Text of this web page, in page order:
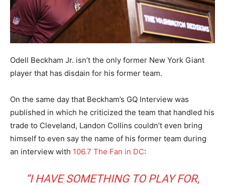
Odell Beckham Jr. isn’t the only former New York Giant
player that has disdain for his former team.
On the same day that Beckham’s GQ Interview was
published in which he criticized the team that handled his
trade to Cleveland, Landon Collins couldn’t even bring
himself to even say the name of his former team during
an interview with 106.7 The Fan in DC:
“I HAVE SOMETHING TO PLAY FOR,